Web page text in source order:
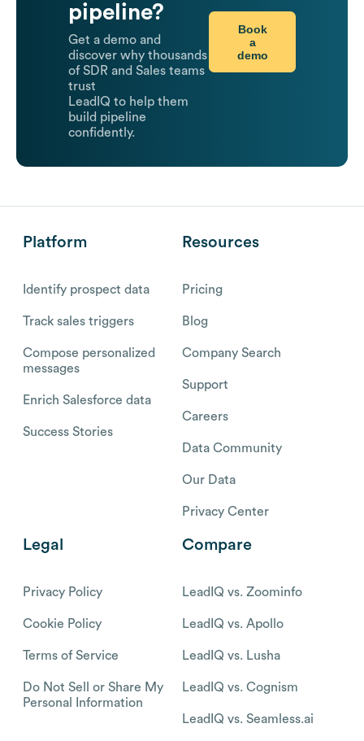
pipeline?
Get a demo and
discover why thousands
of SDR and Sales teams
trust
LeadIQ to help them
build pipeline
confidently.
Book
a
demo
Platform
Identify prospect data
Track sales triggers
Compose personalized
messages
Enrich Salesforce data
Success Stories
Resources
Pricing
Blog
Company Search
Support
Careers
Data Community
Our Data
Privacy Center
Legal
Privacy Policy
Cookie Policy
Terms of Service
Do Not Sell or Share My
Personal Information
Compare
LeadIQ vs. Zoominfo
LeadIQ vs. Apollo
LeadIQ vs. Lusha
LeadIQ vs. Cognism
LeadIQ vs. Seamless.ai